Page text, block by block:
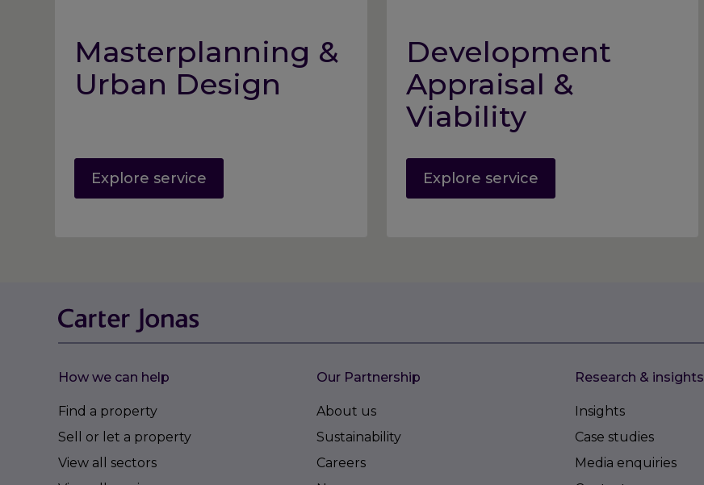
Masterplanning &
Urban Design
Explore service
Development
Appraisal &
Viability
Explore service
How we can help
Find a property
Sell or let a property
View all sectors
Our Partnership
About us
Sustainability
Careers
Research & insights
Insights
Case studies
Media enquiries